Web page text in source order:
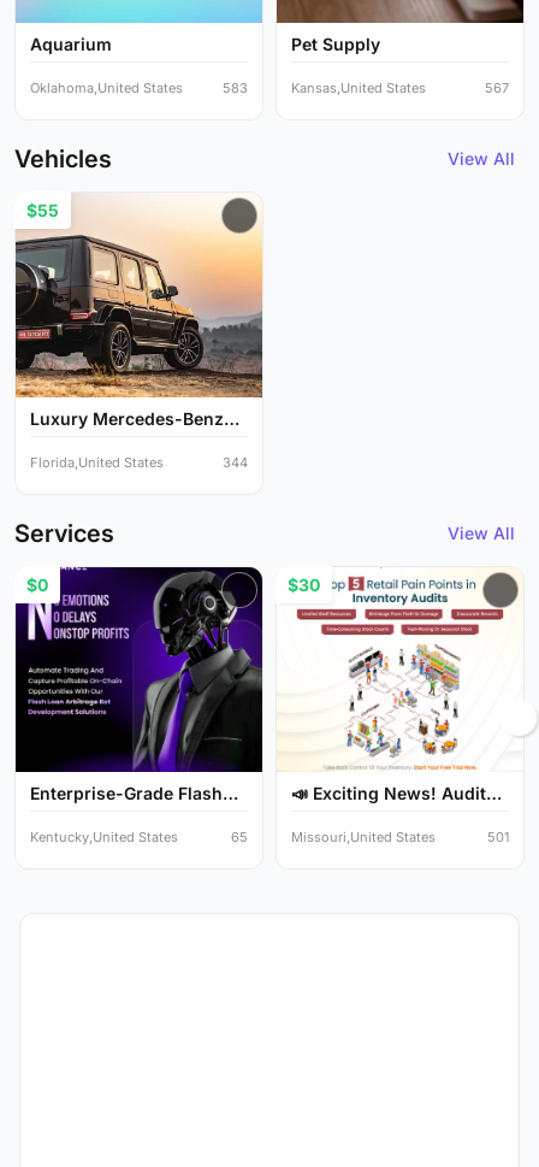
Aquarium
Oklahoma,United States 583
Pet Supply
Kansas,United States 567
Vehicles View All
Luxury Mercedes-Benz
$55
Florida,United States 344
Services View All
Enterprise-Grade Flash
$0
Kentucky,United States 65
📣 Exciting News! Audit
$30
Missouri,United States 501